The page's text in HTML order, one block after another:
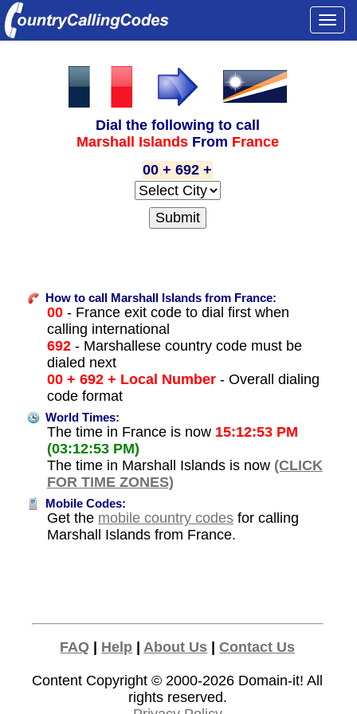
Dial the following to call
Marshall Islands From France
00 + 692 +
How to call Marshall Islands from France:
00- France exit code to dial first when
calling international
692- Marshallese country code must be
dialed next
00 + 692 + Local Number- Overall dialing
code format
World Times:
The time in France is now 15:12:53 PM
(03:12:53 PM)
The time in Marshall Islands is now (CLICK
FOR TIME ZONES)
Mobile Codes:
Get the mobile country codesfor calling
Marshall Islands from France.
FAQ | Help | About Us |Contact Us
Content Copyright © 2000-2026 Domain-it! All
rights reserved.